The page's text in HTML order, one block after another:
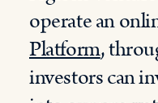
operate an
Platform,
investors can